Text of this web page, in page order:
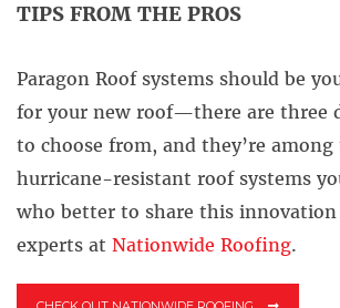
TIPS FROM THE PROS
Paragon Roof systems should be
for your new roof—there are three
to choose from, and they’re
hurricane-resistant roof systems
who better to share this
experts at Nationwide Roofing.